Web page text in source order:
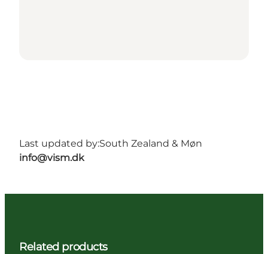
Last updated by:South Zealand & Møn
info@vism.dk
Related products